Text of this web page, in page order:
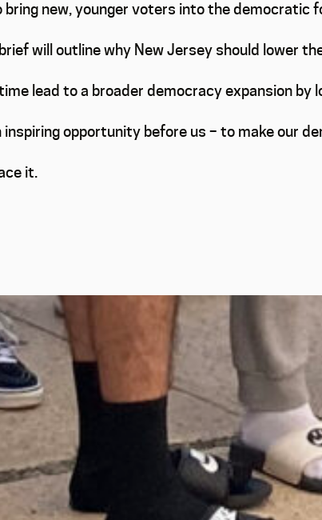
new, younger voters into the
will outline why New Jersey should lower
lead to a broader democracy expansion
inspiring opportunity before us – to make our
it.